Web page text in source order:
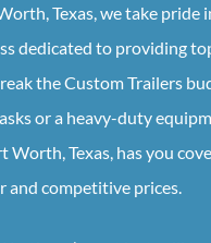
Texas, we take pride
dedicated to providing
theCustomTrailers
or a heavy-duty
Worth, Texas, has you
and competitive prices.